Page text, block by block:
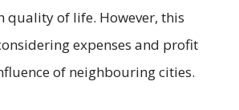
quality of life. However, this
expenses and profit
of neighbouring cities.